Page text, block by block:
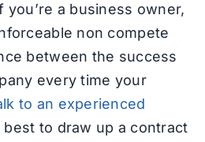
you’re a business owner,
non compete
between the success
every time your
to an experienced
to draw up a contract